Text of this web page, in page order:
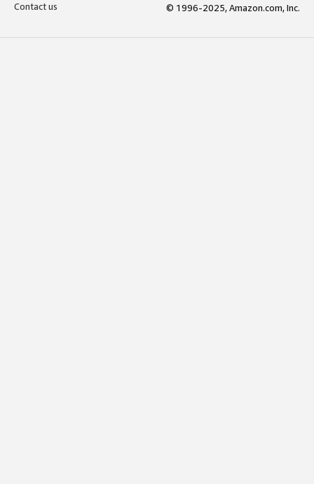
Contact us
© 1996-2025, Amazon.com, Inc.